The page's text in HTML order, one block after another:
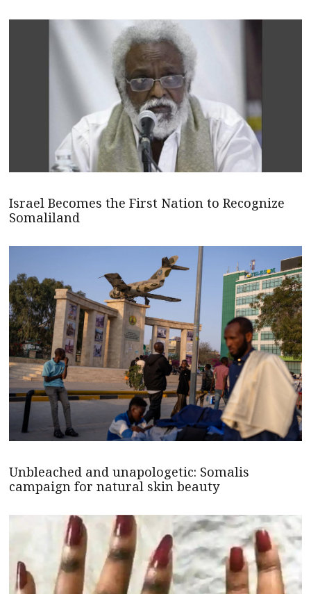
Israel Becomes the First Nation to Recognize
Somaliland
Unbleached and unapologetic: Somalis
campaign for natural skin beauty